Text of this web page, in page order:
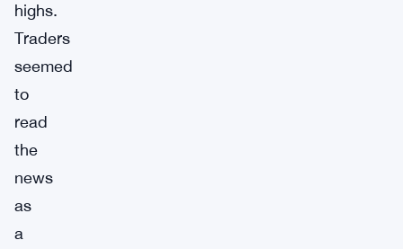
highs.
Traders
seemed
to
read
the
news
as
a